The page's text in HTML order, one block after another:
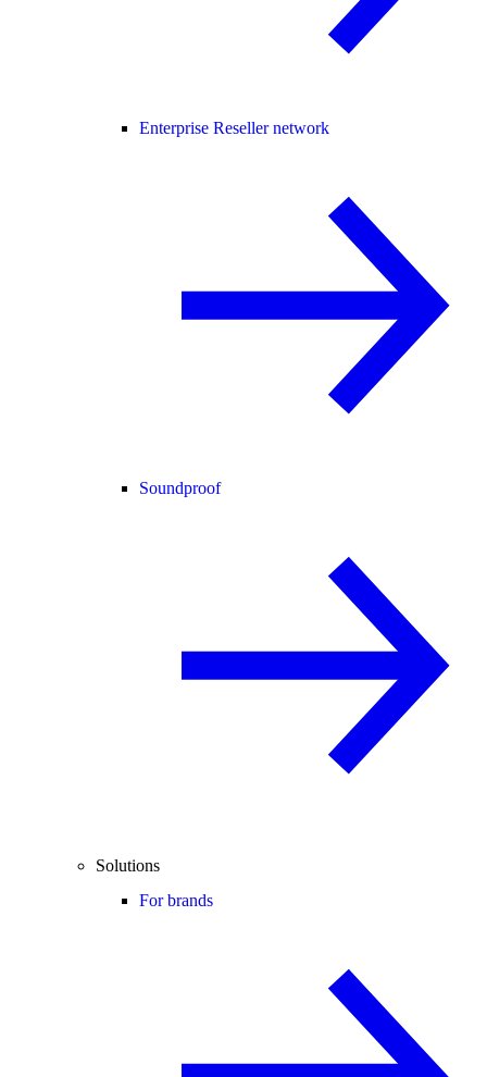
Enterprise Reseller network
Soundproof
Solutions
For brands